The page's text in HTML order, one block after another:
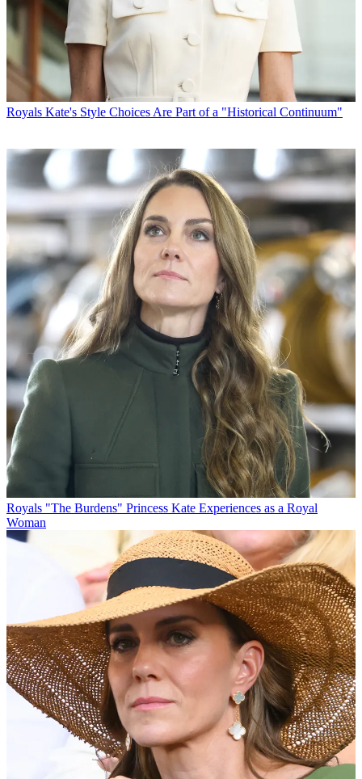
Royals Kate's Style Choices Are Part of a "Historical Continuum"
Royals "The Burdens" Princess Kate Experiences as a Royal
Woman